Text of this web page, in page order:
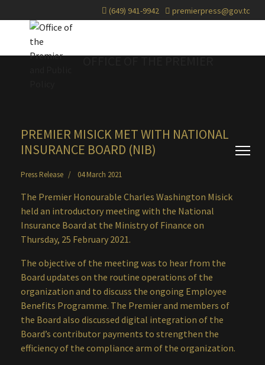
(649) 941-9942 premierpress@gov.tc
PREMIER MISICK MET WITH NATIONAL
INSURANCE BOARD (NIB)
Press Release 04 March 2021
The Premier Honourable Charles Washington Misick
held an introductory meeting with the National
Insurance Board at the Ministry of Finance on
Thursday, 25 February 2021.
The objective of the meeting was to hear from the
Board updates on the routine operations of the
organization and to discuss the ongoing Employee
Benefits Programme. The Premier and members of
the Board also discussed digital integration of the
Board’s contributor payments to strengthen the
efficiency of the compliance arm of the organization.